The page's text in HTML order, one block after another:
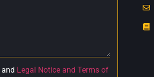
and Legal Notice and Terms of